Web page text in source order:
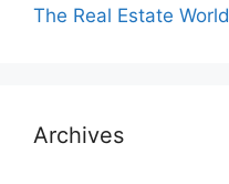
The Real Estate World
Archives